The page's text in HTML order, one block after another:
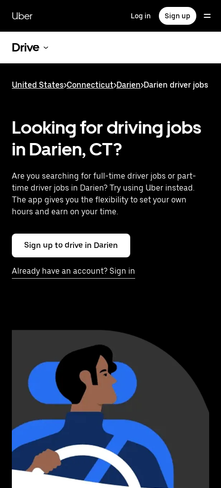
main
content
Uber Log in Sign up
Drive
United States>Connecticut>Darien>Darien driver jobs
Looking for driving jobs
in Darien, CT?
Are you searching for full-time driver jobs or part-
time driver jobs in Darien? Try using Uber instead.
The app gives you the flexibility to set your own
hours and earn on your time.
Sign up to drive in Darien
Already have an account? Sign in